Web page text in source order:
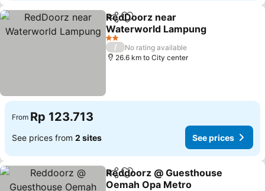
ShareAdd to favorites
RedDoorz near
Waterworld Lampung
2 Stars
/
No rating available
26.6 km to City center
From Rp 123.713
See prices from 2 sites See prices
ShareAdd to favorites
Reddoorz @ Guesthouse
Oemah Opa Metro